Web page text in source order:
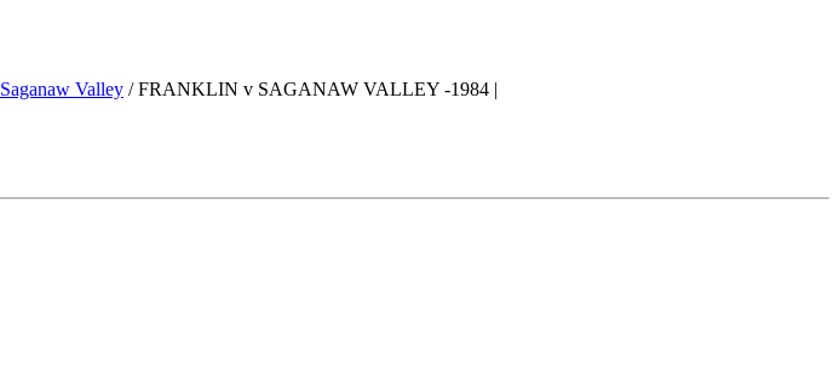
Saganaw Valley / FRANKLIN v SAGANAW VALLEY -1984 |